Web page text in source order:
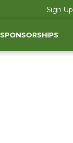
Sign Up
SPONSORSHIPS